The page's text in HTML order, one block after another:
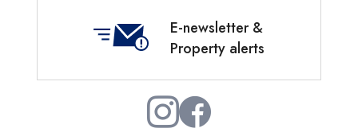
E-newsletter &
Property alerts